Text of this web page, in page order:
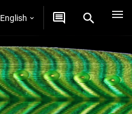
English